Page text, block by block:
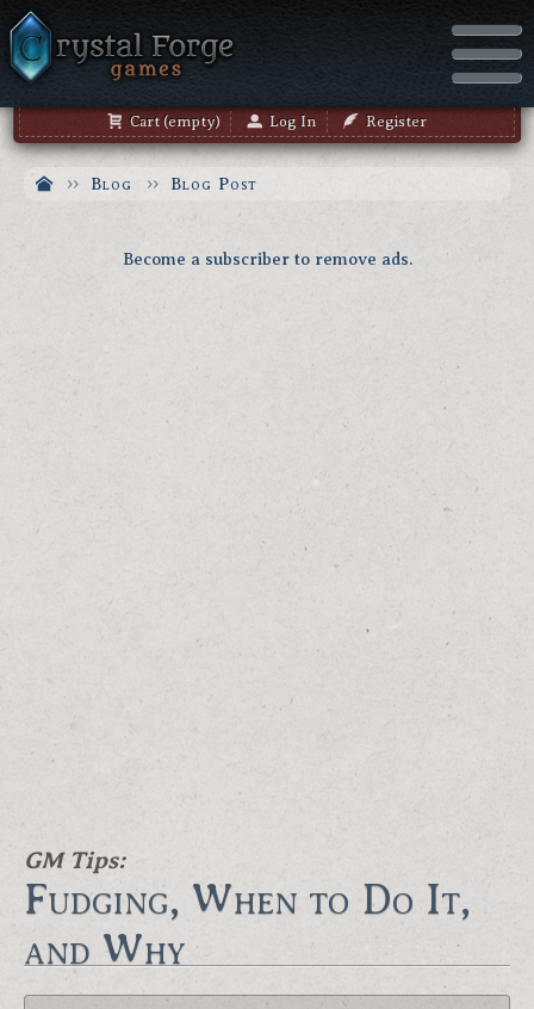
Cart (empty) Log In Register
Blog Blog Post
Become a subscriber to remove ads.
GM Tips:
Fudging, When to Do It,
and Why